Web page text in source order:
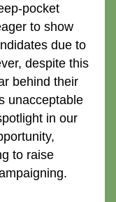
pocket
to show
due to
despite this
behind their
unacceptable
in our
to raise